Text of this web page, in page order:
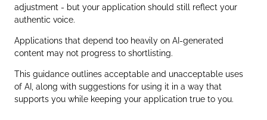
adjustment - but your application should still reflect your
authentic voice.
Applications that depend too heavily on AI‑generated
content may not progress to shortlisting.
This guidance outlines acceptable and unacceptable uses
of AI, along with suggestions for using it in a way that
supports you while keeping your application true to you.